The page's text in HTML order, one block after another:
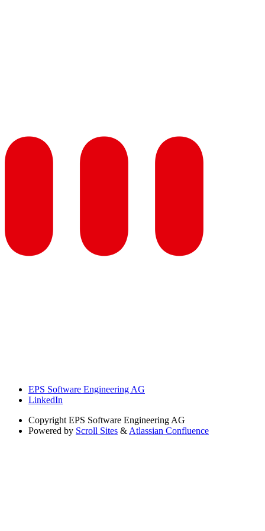
EPS Software Engineering AG
LinkedIn
Copyright EPS Software Engineering AG
Powered by Scroll Sites & Atlassian Confluence